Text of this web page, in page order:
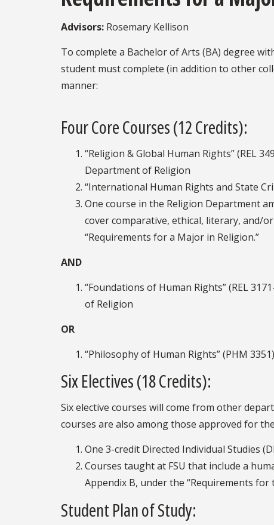
Advisors: Rosemary Kellison
To complete a Bachelor of Arts (BA) degree
student must complete (in addition to other
manner:
Four Core Courses (12 Credits):
“Religion & Global Human Rights” (REL
Department of Religion
“International Human Rights and State
One course in the Religion Department
cover comparative, ethical, literary, and/
“Requirements for a Major in Religion.”
AND
“Foundations of Human Rights” (REL
of Religion
OR
“Philosophy of Human Rights” (PHM
Six Electives (18 Credits):
Six elective courses will come from other
courses are also among those approved for
One 3-credit Directed Individual Studies
Courses taught at FSU that include a
Appendix B, under the “Requirements
Student Plan of Study: